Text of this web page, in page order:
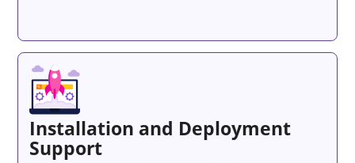
Installation and Deployment
Support